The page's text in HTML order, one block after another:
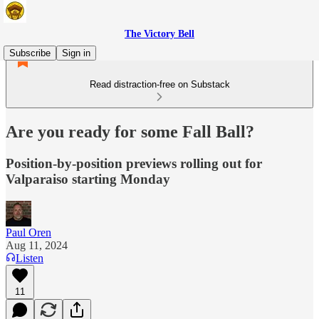
The Victory Bell
Subscribe
Sign in
Read distraction-free on Substack
Are you ready for some Fall Ball?
Position-by-position previews rolling out for
Valparaiso starting Monday
Paul Oren
Aug 11, 2024
Listen
11